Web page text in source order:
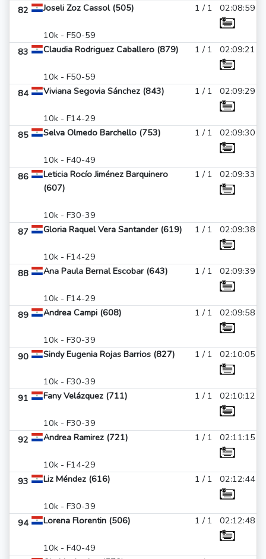
82 Joseli Zoz Cassol (505)
10k - F50-59
1 / 1 02:08:59
83 Claudia Rodriguez Caballero (879)
10k - F50-59
1 / 1 02:09:21
84 Viviana Segovia Sánchez (843)
10k - F14-29
1 / 1 02:09:29
85 Selva Olmedo Barchello (753)
10k - F40-49
1 / 1 02:09:30
86
Leticia Rocío Jiménez Barquinero
(607)
10k - F30-39
1 / 1 02:09:33
87 Gloria Raquel Vera Santander (619)
10k - F14-29
1 / 1 02:09:38
88 Ana Paula Bernal Escobar (643)
10k - F14-29
1 / 1 02:09:39
89 Andrea Campi (608)
10k - F30-39
1 / 1 02:09:58
90 Sindy Eugenia Rojas Barrios (827)
10k - F30-39
1 / 1 02:10:05
91 Fany Velázquez (711)
10k - F30-39
1 / 1 02:10:12
92 Andrea Ramirez (721)
10k - F14-29
1 / 1 02:11:15
93 Liz Méndez (616)
10k - F30-39
1 / 1 02:12:44
94 Lorena Florentin (506)
10k - F40-49
1 / 1 02:12:48